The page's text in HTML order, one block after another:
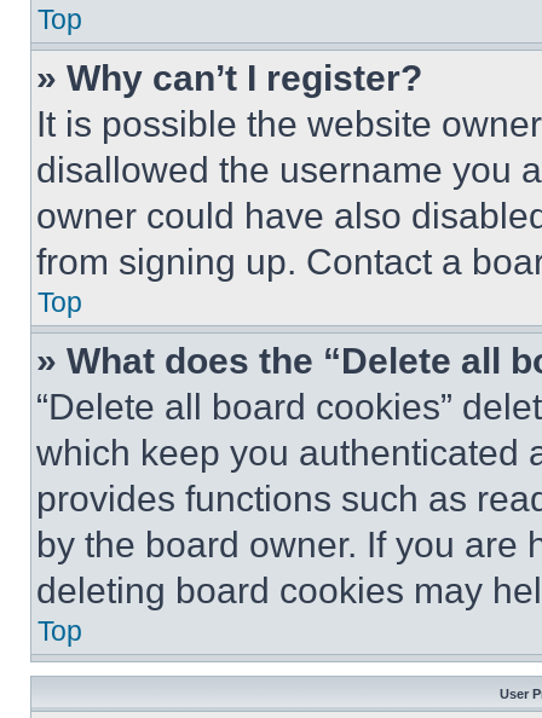
Top
» Why can’t I register?
It is possible the website
disallowed the username you
owner could have also
from signing up. Contact a
Top
» What does the “Delete all
“Delete all board cookies”
which keep you authenticated
provides functions such as
by the board owner. If you are
deleting board cookies may
Top
User